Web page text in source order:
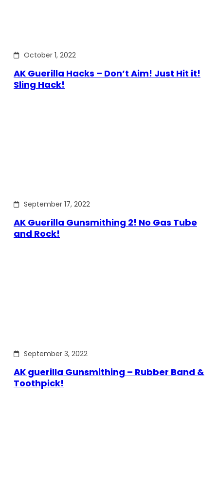
October 1, 2022
AK Guerilla Hacks – Don’t Aim! Just Hit it!
Sling Hack!
September 17, 2022
AK Guerilla Gunsmithing 2! No Gas Tube
and Rock!
September 3, 2022
AK guerilla Gunsmithing – Rubber Band &
Toothpick!